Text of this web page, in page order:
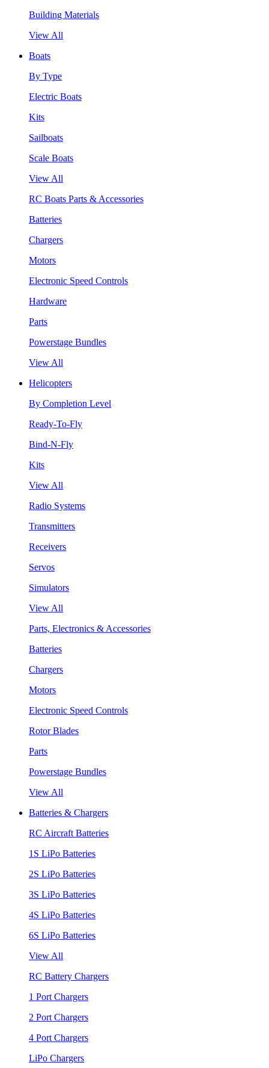
Building Materials
View All
Boats
By Type
Electric Boats
Kits
Sailboats
Scale Boats
View All
RC Boats Parts & Accessories
Batteries
Chargers
Motors
Electronic Speed Controls
Hardware
Parts
Powerstage Bundles
View All
Helicopters
By Completion Level
Ready-To-Fly
Bind-N-Fly
Kits
View All
Radio Systems
Transmitters
Receivers
Servos
Simulators
View All
Parts, Electronics & Accessories
Batteries
Chargers
Motors
Electronic Speed Controls
Rotor Blades
Parts
Powerstage Bundles
View All
Batteries & Chargers
RC Aircraft Batteries
1S LiPo Batteries
2S LiPo Batteries
3S LiPo Batteries
4S LiPo Batteries
6S LiPo Batteries
View All
RC Battery Chargers
1 Port Chargers
2 Port Chargers
4 Port Chargers
LiPo Chargers